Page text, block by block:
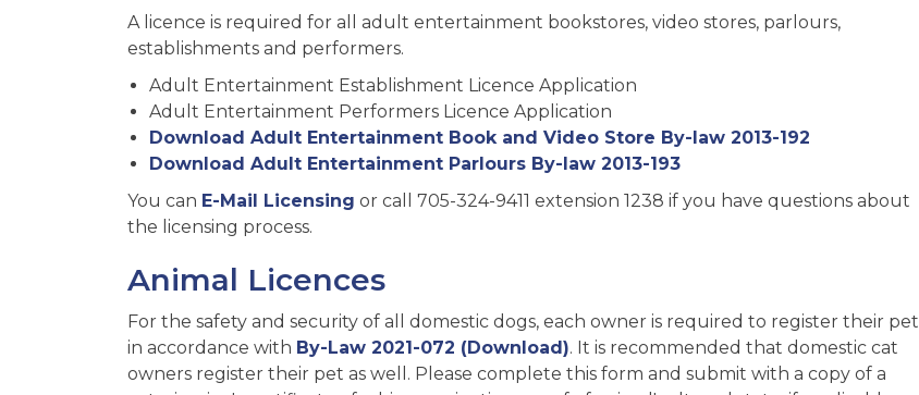
A licence is required for all adult entertainment bookstores, video stores, parlours,
establishments and performers.
Adult Entertainment Establishment Licence Application
Adult Entertainment Performers Licence Application
Download Adult Entertainment Book and Video Store By-law 2013-192
Download Adult Entertainment Parlours By-law 2013-193
You can E-Mail Licensing or call 705-324-9411 extension 1238 if you have questions about
the licensing process.
Animal Licences
For the safety and security of all domestic dogs, each owner is required to register their pet
in accordance with By-Law 2021-072 (Download). It is recommended that domestic cat
owners register their pet as well. Please complete this form and submit with a copy of a